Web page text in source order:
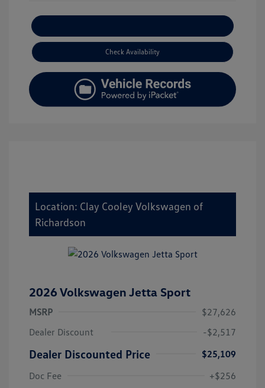
Check Availability
Location: Clay Cooley Volkswagen of
Richardson
2026 Volkswagen Jetta Sport
MSRP
$27,626
Dealer Discount
-$2,517
Dealer Discounted Price
$25,109
Doc Fee
+$256